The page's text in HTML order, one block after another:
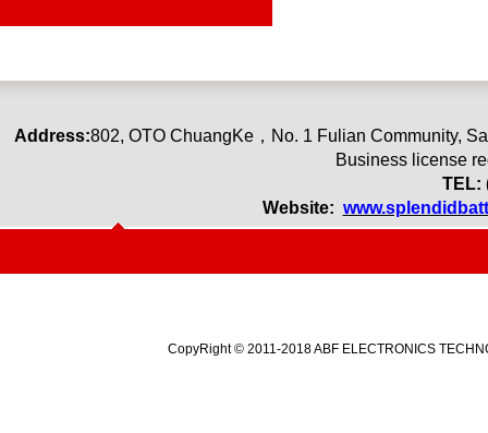
Address:802, OTO ChuangKe， No. 1 Fulian Community,
Business license
TEL:
Website:
CopyRight © 2011-2018 ABF ELECTRONICS